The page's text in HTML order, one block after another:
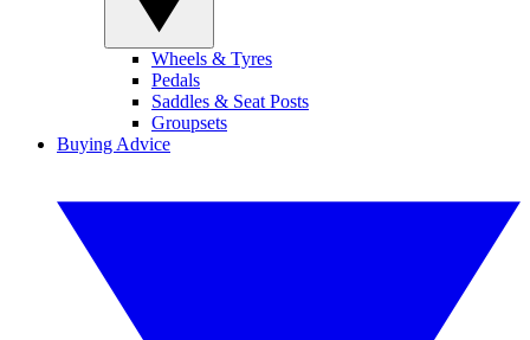
Wheels & Tyres
Pedals
Saddles & Seat Posts
Groupsets
Buying Advice